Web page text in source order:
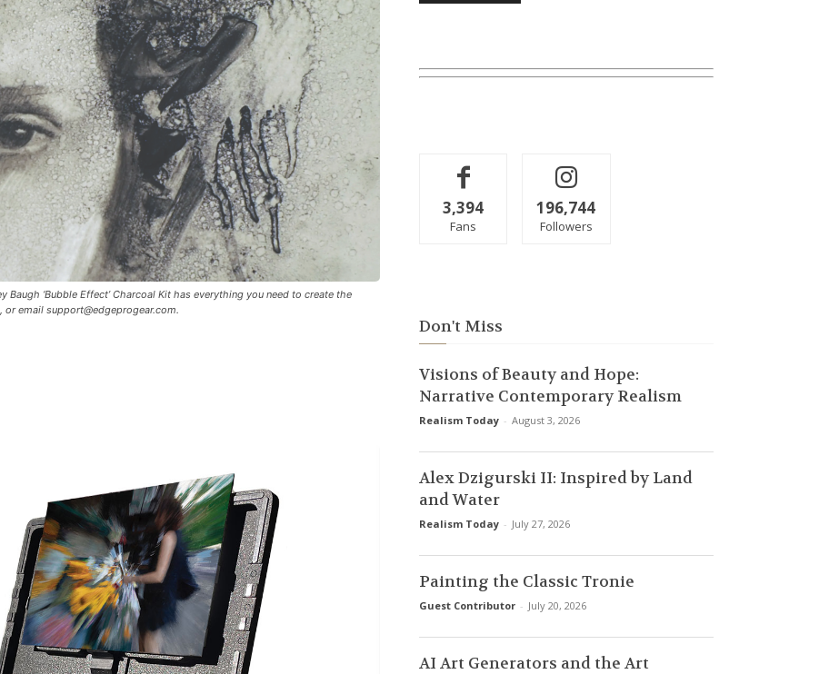
Baugh ‘Bubble Effect’ Charcoal Kit has everything you need to create the
, or email support@edgeprogear.com.
3,394
Fans
196,744
Followers
Don't Miss
Visions of Beauty and Hope:
Narrative Contemporary Realism
Realism Today - August 3, 2026
Alex Dzigurski II: Inspired by Land
and Water
Realism Today - July 27, 2026
Painting the Classic Tronie
Guest Contributor - July 20, 2026
AI Art Generators and the Art